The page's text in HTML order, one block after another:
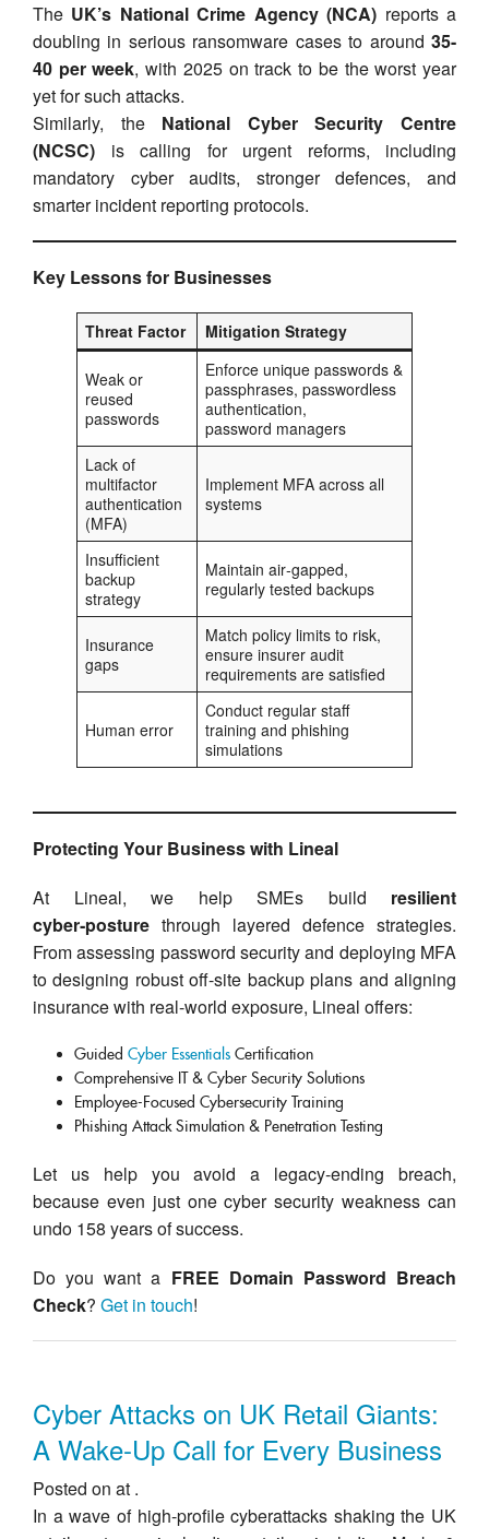
The UK’s National Crime Agency (NCA) reports a
doubling in serious ransomware cases to around 35-
40 per week, with 2025 on track to be the worst year
yet for such attacks.
Similarly, the National Cyber Security Centre
(NCSC) is calling for urgent reforms, including
mandatory cyber audits, stronger defences, and
smarter incident reporting protocols.
Key Lessons for Businesses
Threat Factor Mitigation Strategy
Weak or
reused
passwords
Enforce unique passwords &
passphrases, passwordless
authentication,
password managers
Lack of
multifactor
authentication
(MFA)
Implement MFA across all
systems
Insufficient
backup
strategy
Maintain air‑gapped,
regularly tested backups
Insurance
gaps
Match policy limits to risk,
ensure insurer audit
requirements are satisfied
Human error
Conduct regular staff
training and phishing
simulations
Protecting Your Business with Lineal
At Lineal, we help SMEs build resilient
cyber‑posture through layered defence strategies.
From assessing password security and deploying MFA
to designing robust off-site backup plans and aligning
insurance with real-world exposure, Lineal offers:
Guided Cyber EssentialsCertification
Comprehensive IT & Cyber Security Solutions
Employee-Focused Cybersecurity Training
Phishing Attack Simulation & Penetration Testing
Let us help you avoid a legacy-ending breach,
because even just one cyber security weakness can
undo 158 years of success.
Do you want a FREE Domain Password Breach
Check? Get in touch!
Cyber Attacks on UK Retail Giants:
A Wake-Up Call for Every Business
Posted on at .
In a wave of high-profile cyberattacks shaking the UK